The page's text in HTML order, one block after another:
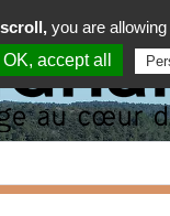
you are
accept all